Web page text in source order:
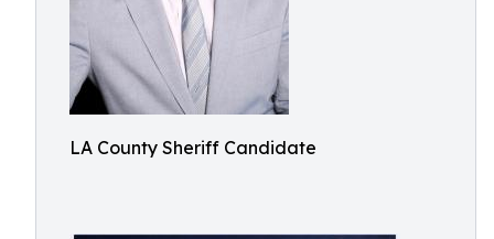
LA County Sheriff Candidate